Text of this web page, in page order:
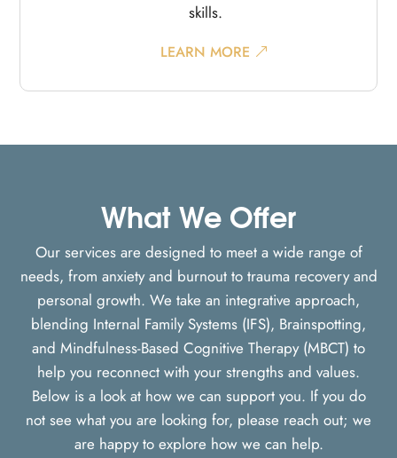
skills.
LEARN MORE
What We Offer
Our services are designed to meet a wide range of
needs, from anxiety and burnout to trauma recovery and
personal growth. We take an integrative approach,
blending Internal Family Systems (IFS), Brainspotting,
and Mindfulness-Based Cognitive Therapy (MBCT) to
help you reconnect with your strengths and values.
Below is a look at how we can support you. If you do
not see what you are looking for, please reach out; we
are happy to explore how we can help.